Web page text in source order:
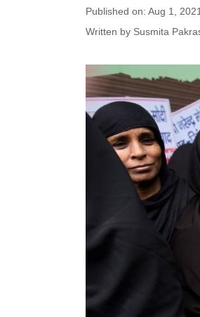
Published on: Aug 1,
Written by Susmita